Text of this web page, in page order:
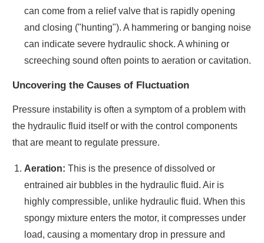
can come from a relief valve that is rapidly opening
and closing ("hunting"). A hammering or banging noise
can indicate severe hydraulic shock. A whining or
screeching sound often points to aeration or cavitation.
Uncovering the Causes of Fluctuation
Pressure instability is often a symptom of a problem with
the hydraulic fluid itself or with the control components
that are meant to regulate pressure.
Aeration: This is the presence of dissolved or
entrained air bubbles in the hydraulic fluid. Air is
highly compressible, unlike hydraulic fluid. When this
spongy mixture enters the motor, it compresses under
load, causing a momentary drop in pressure and